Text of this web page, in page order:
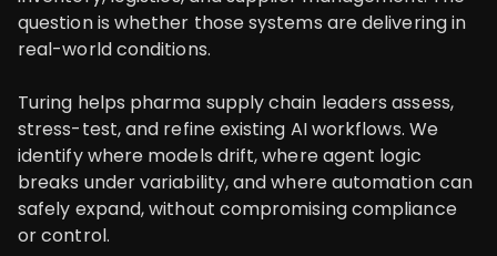
question is whether those systems are delivering in
real-world conditions.
Turing helps pharma supply chain leaders assess,
stress-test, and refine existing AI workflows. We
identify where models drift, where agent logic
breaks under variability, and where automation can
safely expand, without compromising compliance
or control.